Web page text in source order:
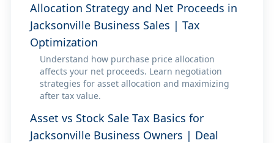
Allocation Strategy and Net Proceeds in
Jacksonville Business Sales | Tax
Optimization
Understand how purchase price allocation
affects your net proceeds. Learn negotiation
strategies for asset allocation and maximizing
after tax value.
Asset vs Stock Sale Tax Basics for
Jacksonville Business Owners | Deal